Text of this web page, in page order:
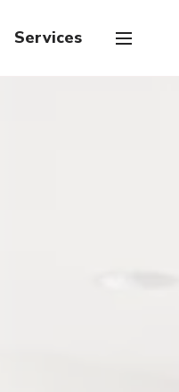
Services